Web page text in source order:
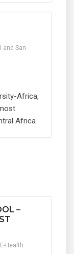
and San
Africa,
Africa
–
Health